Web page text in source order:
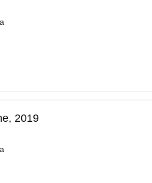
2019